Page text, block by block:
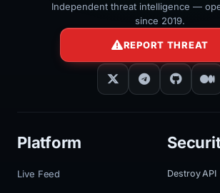
Independent threat intelligence —
since 2019.
REPORT THREAT
Platform
Live Feed Destroy API